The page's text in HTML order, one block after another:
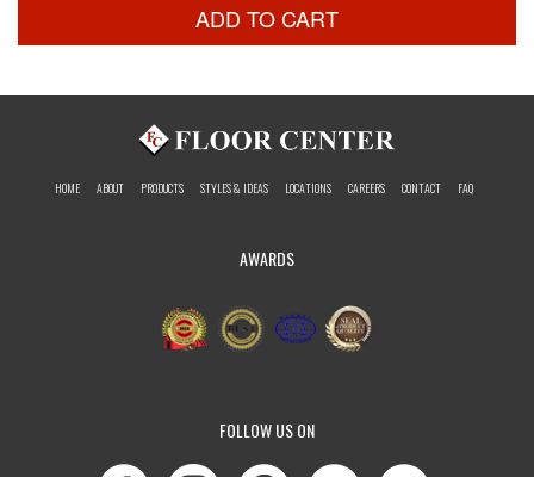
ADD TO CART
HOME ABOUT PRODUCTS STYLES & IDEAS LOCATIONS CAREERS CONTACT FAQ
AWARDS
FOLLOW US ON